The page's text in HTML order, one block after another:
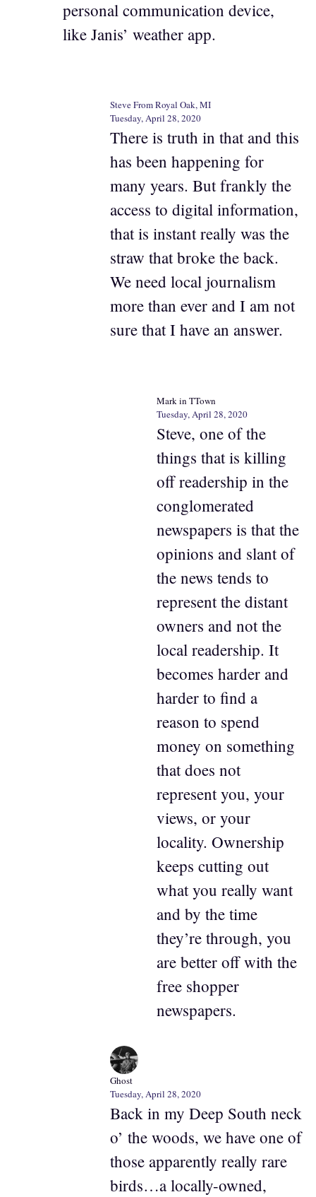
personal communication device,
like Janis’ weather app.
Steve From Royal Oak, MI
Tuesday, April 28, 2020
There is truth in that and this
has been happening for
many years. But frankly the
access to digital information,
that is instant really was the
straw that broke the back.
We need local journalism
more than ever and I am not
sure that I have an answer.
Mark in TTown
Tuesday, April 28, 2020
Steve, one of the
things that is killing
off readership in the
conglomerated
newspapers is that the
opinions and slant of
the news tends to
represent the distant
owners and not the
local readership. It
becomes harder and
harder to find a
reason to spend
money on something
that does not
represent you, your
views, or your
locality. Ownership
keeps cutting out
what you really want
and by the time
they’re through, you
are better off with the
free shopper
newspapers.
Ghost
Tuesday, April 28, 2020
Back in my Deep South neck
o’ the woods, we have one of
those apparently really rare
birds…a locally-owned,